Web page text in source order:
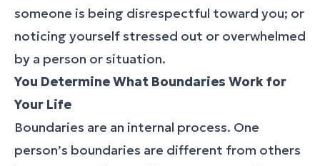
someone is being disrespectful toward you; or
noticing yourself stressed out or overwhelmed
by a person or situation.
You Determine What Boundaries Work for
Your Life
Boundaries are an internal process. One
person’s boundaries are different from others